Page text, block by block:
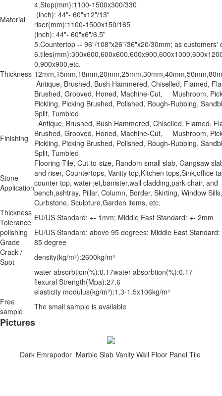
Material
4.Step(mm):1100-1500x300/330
(inch): 44"- 60"x12"/13"
riser(mm):1100-1500x150/165
(inch): 44"- 60"x6"/6.5"
5.Countertop -- 96"/108"x26"/36"x20/30mm; as customers'
0,900x900,etc.
Thickness
Antique, Brushed, Bush Hammered, Chiselled, Flamed,
Brushed, Grooved, Honed, Machine-Cut, Mushroom,
Pickling, Picking Brushed, Polished, Rough-Rubbing,
Split, Tumbled
Finishing
Antique, Brushed, Bush Hammered, Chiselled, Flamed,
Brushed, Grooved, Honed, Machine-Cut, Mushroom,
Pickling, Picking Brushed, Polished, Rough-Rubbing,
Split, Tumbled
Stone
Application
Flooring Tile, Cut-to-size, Random small slab, Gangsaw
and riser, Countertops, Vanity top,Kitchen tops,Sink,office
counter-top, water-jet,banister,wall cladding,park chair, and
bench,ashtray, Pillar, Column, Border, Skirting, Window
Curbstone, Sculpture,Garden items, etc.
Thickness
Tolerance EU/US Standard: +- 1mm; Middle East Standard: +- 2mm
polishing
Grade
EU/US Standard: above 95 degrees; Middle East
85 degree
Crack /
Spot
density(kg/m³):2600kg/m³
water absorbtion(%):0.17water absorbtion(%):0.17
flexural Strength(Mpa):27.6
elasticity modulus(kg/m³):1.3-1.5x106kg/m³
Free
sample
The small sample is available
Pictures
Dark Emrapodor Marble Slab Vanity Wall Floor Panel Tile